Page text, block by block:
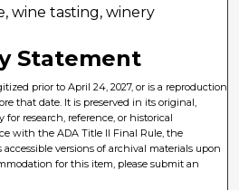
wine tasting, winery
Statement
prior to April 24, 2027, or is a reproduction
that date. It is preserved in its original,
research, reference, or historical
with the ADA Title II Final Rule, the
versions of archival materials upon
for this item, please submit an